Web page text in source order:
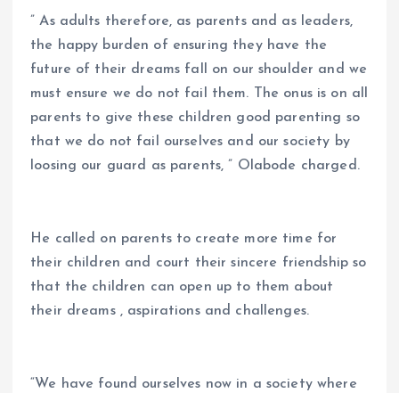
” As adults therefore, as parents and as leaders,
the happy burden of ensuring they have the
future of their dreams fall on our shoulder and we
must ensure we do not fail them. The onus is on all
parents to give these children good parenting so
that we do not fail ourselves and our society by
loosing our guard as parents, ” Olabode charged.
He called on parents to create more time for
their children and court their sincere friendship so
that the children can open up to them about
their dreams , aspirations and challenges.
“We have found ourselves now in a society where